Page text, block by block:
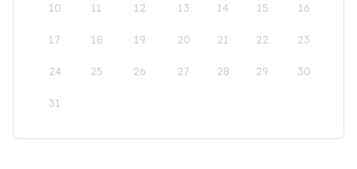
10 11 12 13 14 15 16
17 18 19 20 21 22 23
24 25 26 27 28 29 30
31